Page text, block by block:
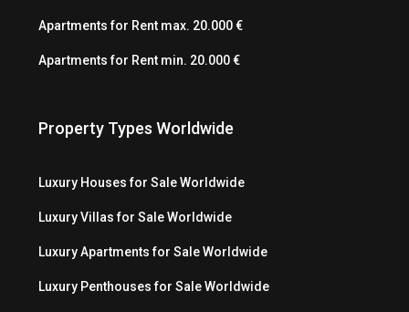
Apartments for Rent max. 20.000 €
Apartments for Rent min. 20.000 €
Property Types Worldwide
Luxury Houses for Sale Worldwide
Luxury Villas for Sale Worldwide
Luxury Apartments for Sale Worldwide
Luxury Penthouses for Sale Worldwide